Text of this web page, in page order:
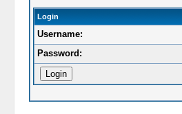
Login
Username:
Password: